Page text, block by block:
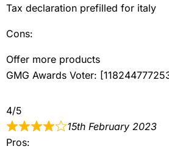
Tax declaration prefilled for italy
Cons:
Offer more products
GMG Awards Voter:
4/5
15th February 2023
Pros: